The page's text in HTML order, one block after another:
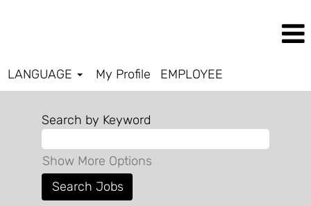
LANGUAGE My Profile EMPLOYEE
Search by Keyword
Show More Options